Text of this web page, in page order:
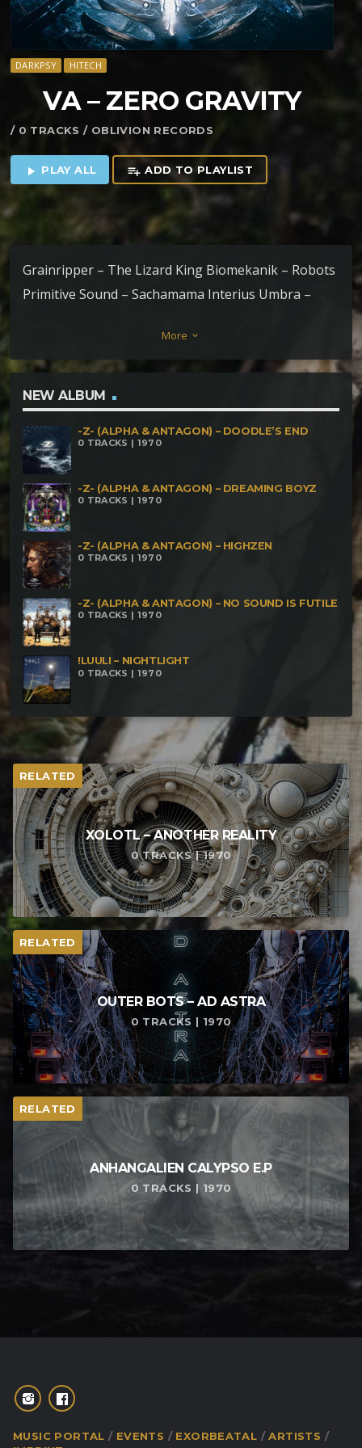
DARKPSY HITECH
VA – ZERO GRAVITY
/ 0 TRACKS / OBLIVION RECORDS
play_arrow PLAY ALL playlist_add ADD TO PLAYLIST
Grainripper – The Lizard King Biomekanik – Robots
Primitive Sound – Sachamama Interius Umbra –
Anceps – Libro Luna Manticore – Overdrive
Kaikkialla vs AlpsCore – Phatty Zendumm – Sun
Decending
More keyboard_arrow_down
NEW ALBUM
-Z- (ALPHA & ANTAGON) – DOODLE’S END
0 TRACKS | 1970
-Z- (ALPHA & ANTAGON) – DREAMING BOYZ
0 TRACKS | 1970
-Z- (ALPHA & ANTAGON) – HIGHZEN
0 TRACKS | 1970
-Z- (ALPHA & ANTAGON) – NO SOUND IS FUTILE
0 TRACKS | 1970
!LUULI – NIGHTLIGHT
0 TRACKS | 1970
RELATED
XOLOTL – ANOTHER REALITY
0 TRACKS | 1970
RELATED
OUTER BOTS – AD ASTRA
0 TRACKS | 1970
RELATED
ANHANGALIEN CALYPSO E​.​P
0 TRACKS | 1970
MUSIC PORTAL EVENTS EXORBEATAL
ARTISTS